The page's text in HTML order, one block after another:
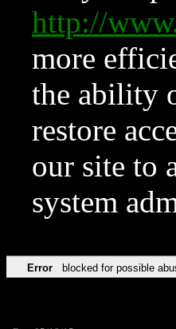
http://
more
the ability
restore
our site to
system
Error blocked for possible